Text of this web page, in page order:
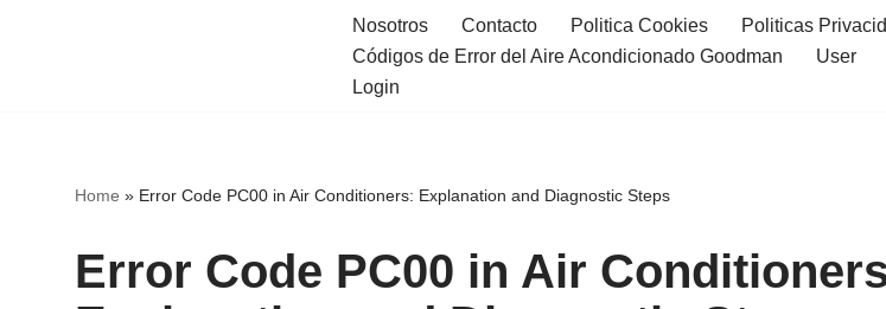
Nosotros Contacto Politica Cookies Politicas
Códigos de Error del Aire Acondicionado Goodman
User
Login
Home » Error Code PC00 in Air Conditioners: Explanation and Diagnostic Steps
Error Code PC00 in Air